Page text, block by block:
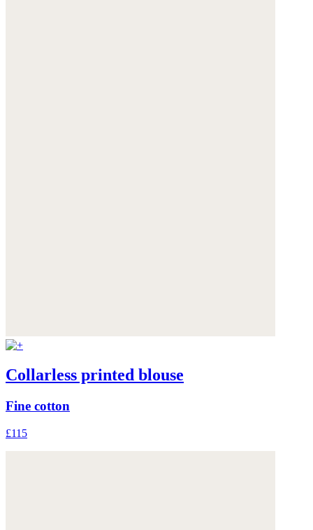
Collarless printed blouse
Fine cotton
£115